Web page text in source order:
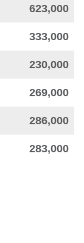
623,000
333,000
230,000
269,000
286,000
283,000